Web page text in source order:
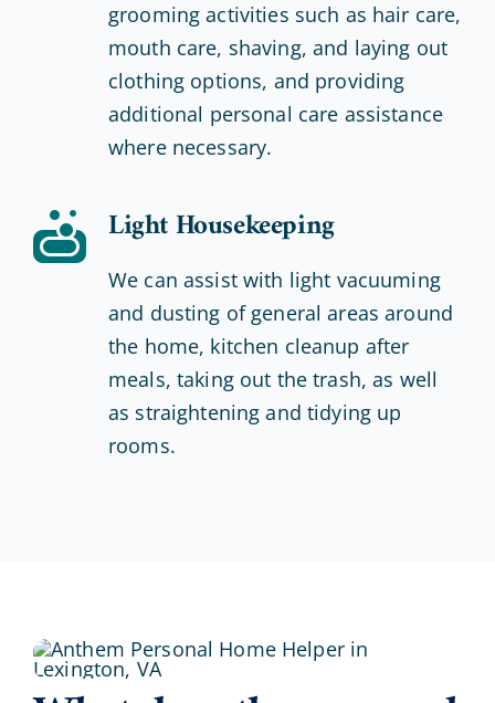
grooming activities such as hair care,
mouth care, shaving, and laying out
clothing options, and providing
additional personal care assistance
where necessary.
Light Housekeeping
We can assist with light vacuuming
and dusting of general areas around
the home, kitchen cleanup after
meals, taking out the trash, as well
as straightening and tidying up
rooms.